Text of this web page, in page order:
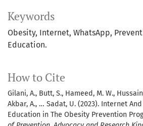
Keywords
Obesity, Internet, WhatsApp,
Education.
How to Cite
Gilani, A., Butt, S., Hameed, M. W.,
Akbar, A., … Sadat, U. (2023). Internet
Education in The Obesity Prevention